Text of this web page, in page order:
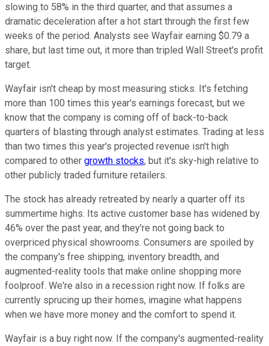
slowing to 58% in the third quarter, and that assumes a
dramatic deceleration after a hot start through the first few
weeks of the period. Analysts see Wayfair earning $0.79 a
share, but last time out, it more than tripled Wall Street's profit
target.
Wayfair isn't cheap by most measuring sticks. It's fetching
more than 100 times this year's earnings forecast, but we
know that the company is coming off of back-to-back
quarters of blasting through analyst estimates. Trading at less
than two times this year's projected revenue isn't high
compared to other growth stocks, but it's sky-high relative to
other publicly traded furniture retailers.
The stock has already retreated by nearly a quarter off its
summertime highs. Its active customer base has widened by
46% over the past year, and they're not going back to
overpriced physical showrooms. Consumers are spoiled by
the company's free shipping, inventory breadth, and
augmented-reality tools that make online shopping more
foolproof. We're also in a recession right now. If folks are
currently sprucing up their homes, imagine what happens
when we have more money and the comfort to spend it.
Wayfair is a buy right now. If the company's augmented-reality